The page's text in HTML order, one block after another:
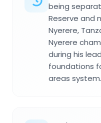
being
Reserve and
Nyerere,
Nyerere
during his
foundations
areas system.